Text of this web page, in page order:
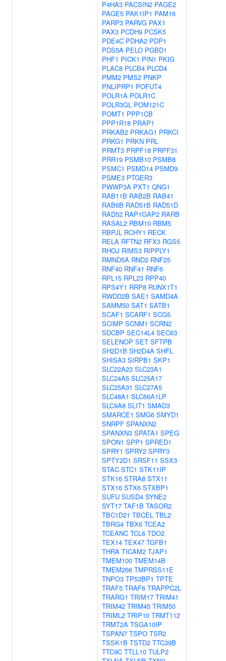
P4HA3 PACSIN2 PAGE2
PAGE5 PAK1IP1 PAM16
PARP3 PARVG PAX1
PAX3 PCDH9 PCSK5
PDE4C PDHA2 PDP1
PDS5A PELO PGBD1
PHF1 PICK1 PIN1 PKIG
PLAC8 PLCB4 PLCD4
PMM2 PMS2 PNKP
PNLIPRP1 POFUT4
POLR1A POLR1C
POLR3GL POM121C
POMT1 PPP1CB
PPP1R18 PRAP1
PRKAB2 PRKAG1 PRKCI
PRKG1 PRKN PRL
PRMT3 PRPF18 PRPF31
PRR19 PSMB10 PSMB8
PSMC1 PSMD14 PSMD9
PSME3 PTGER3
PWWP3A PXT1 QNG1
RAB11B RAB2B RAB41
RAB6B RAD51B RAD51D
RAD52 RAP1GAP2 RARB
RASAL2 RBM10 RBM5
RBPJL RCHY1 RECK
RELA RFTN2 RFX3 RGS5
RHOJ RIMS3 RIPPLY1
RMND5A RND2 RNF25
RNF40 RNF41 RNF6
RPL15 RPL23 RPP40
RPS4Y1 RRP8 RUNX1T1
RWDD2B SAE1 SAMD4A
SAMM50 SAT1 SATB1
SCAF1 SCARF1 SCG5
SCIMP SCNM1 SCRN2
SDCBP SEC14L4 SEC63
SELENOP SET SFTPB
SH2D1B SH2D4A SHFL
SHISA3 SIRPB1 SKP1
SLC22A23 SLC23A1
SLC24A5 SLC25A17
SLC25A31 SLC27A5
SLC48A1 SLC66A1LP
SLC9A8 SLIT1 SMAD3
SMARCE1 SMG6 SMYD1
SNRPF SPANXN2
SPANXN3 SPATA1 SPEG
SPON1 SPP1 SPRED1
SPRY1 SPRY2 SPRY3
SPTY2D1 SRSF11 SSX3
STAC STC1 STK11IP
STK16 STRA8 STX11
STX16 STX6 STXBP1
SUFU SUSD4 SYNE2
SYT17 TAF1B TASOR2
TBC1D21 TBCEL TBL2
TBRG4 TBX6 TCEA2
TCEANC TCL6 TDO2
TEX14 TEX47 TGFB1
THRA TICAM2 TJAP1
TMEM100 TMEM14B
TMEM266 TMPRSS11E
TNPO3 TP53BP1 TPTE
TRAF5 TRAF6 TRAPPC2L
TRARG1 TRIM17 TRIM41
TRIM42 TRIM45 TRIM50
TRIML2 TRIP10 TRMT112
TRMT2A TSGA10IP
TSPAN7 TSPO TSR2
TSSK1B TSTD2 TTC39B
TTC9C TTLL10 TULP2